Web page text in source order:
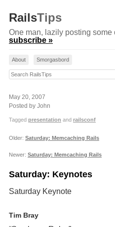
RailsTips
One man, lazily posting some
subscribe »
About Smorgasbord
Search RailsTips
May 20, 2007
Posted by John
Tagged presentation and railsconf
Older: Saturday: Memcaching Rails
Newer: Saturday: Memcaching Rails
Saturday: Keynotes
Saturday Keynote
Tim Bray